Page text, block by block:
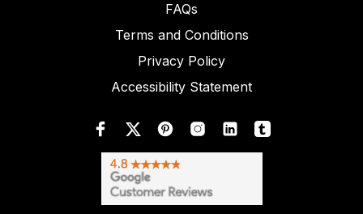
FAQs
Terms and Conditions
Privacy Policy
Accessibility Statement